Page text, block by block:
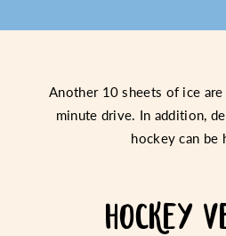
Another 10 sheets of ice
minute drive. In addition,
hockey can be
HOCKEY